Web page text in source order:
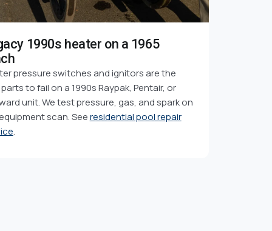
1990s heater on a 1965
pressure switches and ignitors are the
to fail on a 1990s Raypak, Pentair, or
unit. We test pressure, gas, and spark on
scan. Seeresidential pool repair
.